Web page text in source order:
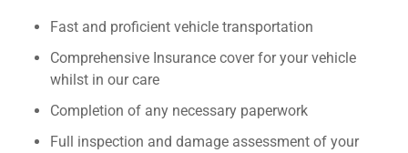
Fast and proficient vehicle transportation
Comprehensive Insurance cover for your vehicle
whilst in our care
Completion of any necessary paperwork
Full inspection and damage assessment of your